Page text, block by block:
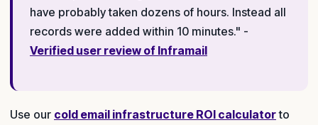
have probably taken dozens of hours. Instead all
records were added within 10 minutes." -
Verified user review of Inframail
Use our cold email infrastructure ROI calculatorto